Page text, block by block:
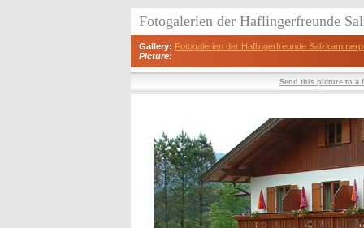
Fotogalerien der Haflingerfreunde
Gallery: Fotogalerien der Haflingerfreunde
Picture:
Send this picture to a